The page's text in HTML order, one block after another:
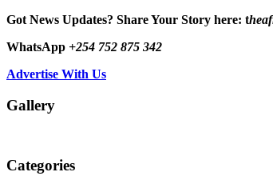
Got News Updates? Share Your Story here: t
WhatsApp +254 752 875 342
Advertise With Us
Gallery
Categories